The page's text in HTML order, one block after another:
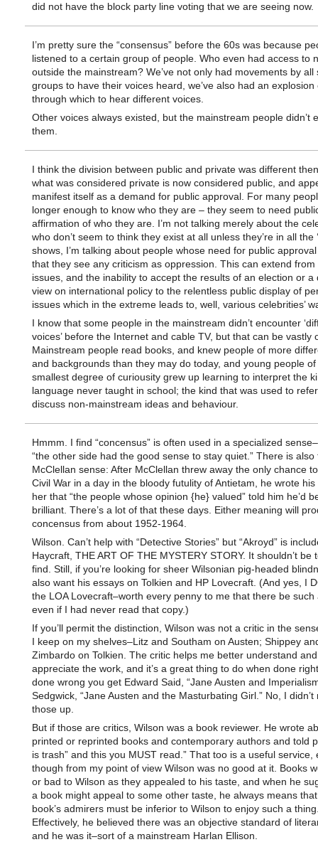
did not have the block party line voting that we are seeing now.
I’m pretty sure the “consensus” before the 60s was because
listened to a certain group of people. Who even had access to
outside the mainstream? We’ve not only had movements by all
groups to have their voices heard, we’ve also had an explosion
through which to hear different voices.
Other voices always existed, but the mainstream people didn’t
them.
I think the division between public and private was different
what was considered private is now considered public, and
manifest itself as a demand for public approval. For many
longer enough to know who they are – they seem to need
affirmation of who they are. I’m not talking merely about the
who don’t seem to think they exist at all unless they’re in all the
shows, I’m talking about people whose need for public
that they see any criticism as oppression. This can extend from
issues, and the inability to accept the results of an election or a
view on international policy to the relentless public display of
issues which in the extreme leads to, well, various celebrities’
I know that some people in the mainstream didn’t encounter
voices’ before the Internet and cable TV, but that can be vastly
Mainstream people read books, and knew people of more
and backgrounds than they may do today, and young people of
smallest degree of curiousity grew up learning to interpret the
language never taught in school; the kind that was used to
discuss non-mainstream ideas and behaviour.
Hmmm. I find “concensus” is often used in a specialized
“the other side had the good sense to stay quiet.” There is also
McClellan sense: After McClellan threw away the only chance
Civil War in a day in the bloody futulity of Antietam, he wrote his
her that “the people whose opinion {he} valued” told him he’d
brilliant. There’s a lot of that these days. Either meaning will
concensus from about 1952-1964.
Wilson. Can’t help with “Detective Stories” but “Akroyd” is
Haycraft, THE ART OF THE MYSTERY STORY. It shouldn’t be
find. Still, if you’re looking for sheer Wilsonian pig-headed
also want his essays on Tolkien and HP Lovecraft. (And yes, I
the LOA Lovecraft–worth every penny to me that there be such
even if I had never read that copy.)
If you’ll permit the distinction, Wilson was not a critic in the
I keep on my shelves–Litz and Southam on Austen; Shippey
Zimbardo on Tolkien. The critic helps me better understand and
appreciate the work, and it’s a great thing to do when done
done wrong you get Edward Said, “Jane Austen and
Sedgwick, “Jane Austen and the Masturbating Girl.” No, I didn’t
those up.
But if those are critics, Wilson was a book reviewer. He wrote
printed or reprinted books and contemporary authors and told
is trash” and this you MUST read.” That too is a useful service,
though from my point of view Wilson was no good at it. Books
or bad to Wilson as they appealed to his taste, and when he
a book might appeal to some other taste, he always means
book’s admirers must be inferior to Wilson to enjoy such a
Effectively, he believed there was an objective standard of
and he was it–sort of a mainstream Harlan Ellison.